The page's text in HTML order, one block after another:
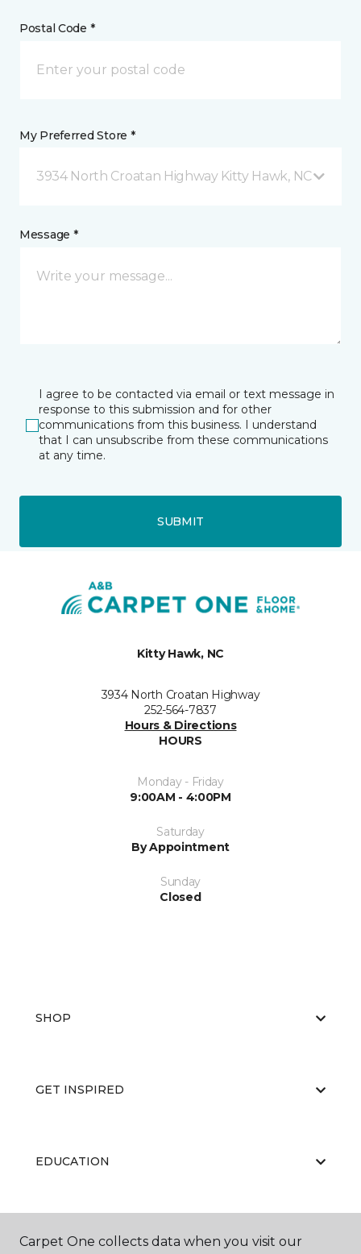
Postal Code *
My Preferred Store *
3934 North Croatan Highway Kitty Hawk, NC
Message *
I agree to be contacted via email or text message in
response to this submission and for other
communications from this business. I understand
that I can unsubscribe from these communications
at any time.
SUBMIT
Kitty Hawk, NC
3934 North Croatan Highway
252-564-7837
Hours & Directions
HOURS
Monday - Friday
9:00AM - 4:00PM
Saturday
By Appointment
Sunday
Closed
SHOP
GET INSPIRED
EDUCATION
ABOUT US
Carpet One collects data when you visit our